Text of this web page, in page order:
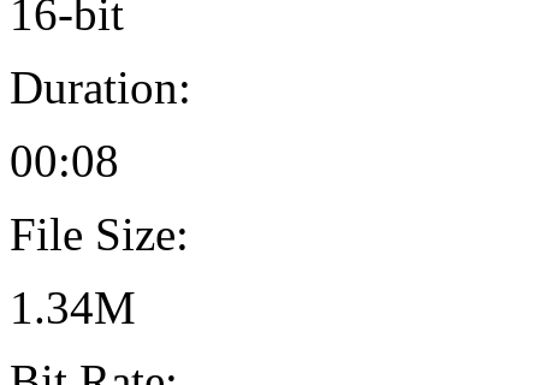
16-bit
Duration:
00:08
File Size:
1.34M